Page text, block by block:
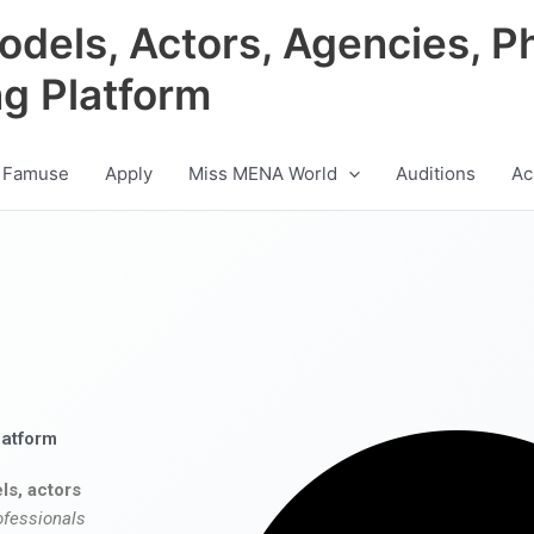
Actors, Agencies,
Platform
Apply Miss MENA World Auditions
actors